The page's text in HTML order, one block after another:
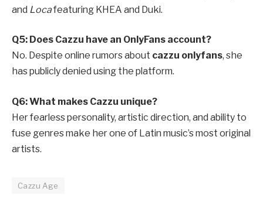
and Locafeaturing KHEA and Duki.
Q5: Does Cazzu have an OnlyFans account?
No. Despite online rumors about cazzu onlyfans, she
has publicly denied using the platform.
Q6: What makes Cazzu unique?
Her fearless personality, artistic direction, and ability to
fuse genres make her one of Latin music’s most original
artists.
Cazzu Age